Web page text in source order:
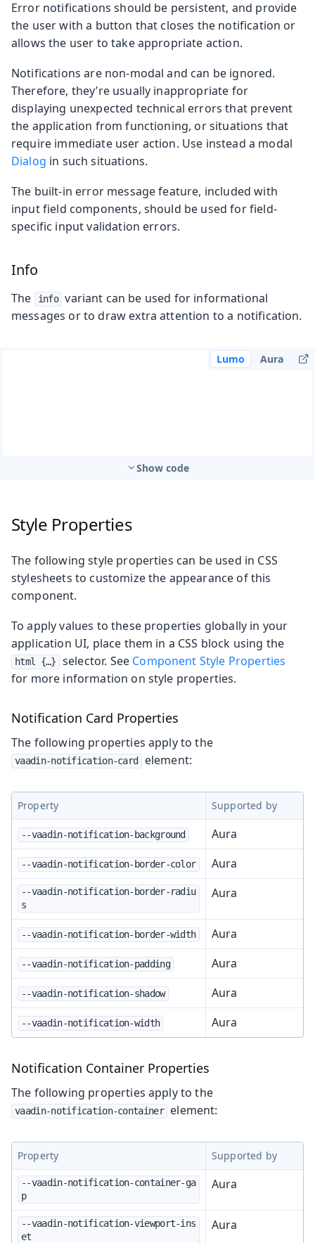
Error notifications should be persistent, and provide
the user with a button that closes the notification or
allows the user to take appropriate action.
Notifications are non-modal and can be ignored.
Therefore, they’re usually inappropriate for
displaying unexpected technical errors that prevent
the application from functioning, or situations that
require immediate user action. Use instead a modal
Dialog in such situations.
The built-in error message feature, included with
input field components, should be used for field-
specific input validation errors.
Info
The info variant can be used for informational
messages or to draw extra attention to a notification.
Lumo Aura
Show code
Style Properties
The following style properties can be used in CSS
stylesheets to customize the appearance of this
component.
To apply values to these properties globally in your
application UI, place them in a CSS block using the
html {…​} selector. See Component Style Properties
for more information on style properties.
Notification Card Properties
The following properties apply to the
vaadin-notification-card element:
Property Supported by
--vaadin-notification-background Aura
--vaadin-notification-border-color Aura
--vaadin-notification-border-radiu
s
Aura
--vaadin-notification-border-width Aura
--vaadin-notification-padding Aura
--vaadin-notification-shadow Aura
--vaadin-notification-width Aura
Notification Container Properties
The following properties apply to the
vaadin-notification-container element:
Property Supported by
--vaadin-notification-container-ga
p
Aura
--vaadin-notification-viewport-ins
et
Aura